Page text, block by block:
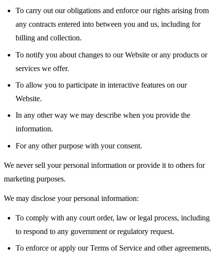
To carry out our obligations and enforce our rights arising from
any contracts entered into between you and us, including for
billing and collection.
To notify you about changes to our Website or any products or
services we offer.
To allow you to participate in interactive features on our
Website.
In any other way we may describe when you provide the
information.
For any other purpose with your consent.
We never sell your personal information or provide it to others for
marketing purposes.
We may disclose your personal information:
To comply with any court order, law or legal process, including
to respond to any government or regulatory request.
To enforce or apply our Terms of Service and other agreements,